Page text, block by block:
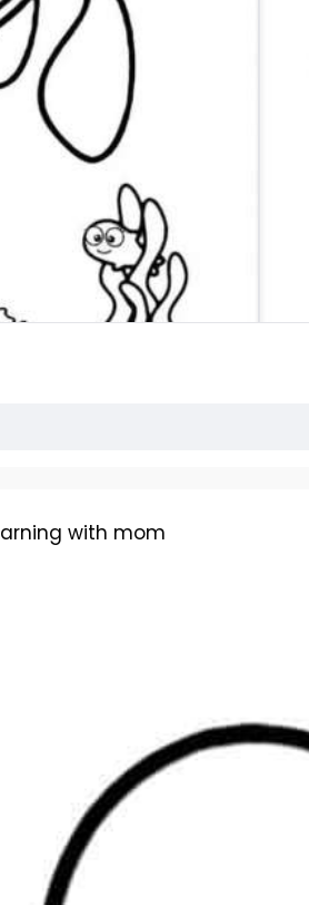
with mom